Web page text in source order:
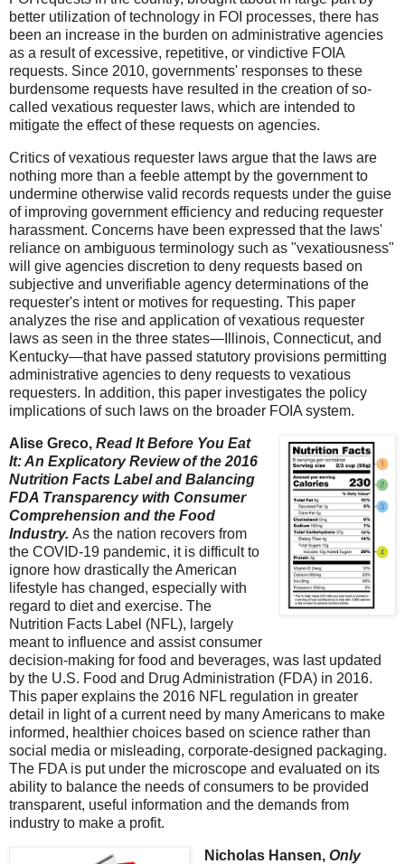
better utilization of technology in FOI processes, there has
been an increase in the burden on administrative agencies
as a result of excessive, repetitive, or vindictive FOIA
requests. Since 2010, governments' responses to these
burdensome requests have resulted in the creation of so-
called vexatious requester laws, which are intended to
mitigate the effect of these requests on agencies.
Critics of vexatious requester laws argue that the laws are
nothing more than a feeble attempt by the government to
undermine otherwise valid records requests under the guise
of improving government efficiency and reducing requester
harassment. Concerns have been expressed that the laws'
reliance on ambiguous terminology such as "vexatiousness"
will give agencies discretion to deny requests based on
subjective and unverifiable agency determinations of the
requester's intent or motives for requesting. This paper
analyzes the rise and application of vexatious requester
laws as seen in the three states—Illinois, Connecticut, and
Kentucky—that have passed statutory provisions permitting
administrative agencies to deny requests to vexatious
requesters. In addition, this paper investigates the policy
implications of such laws on the broader FOIA system.
Alise Greco, Read It Before You Eat
It: An Explicatory Review of the 2016
Nutrition Facts Label and Balancing
FDA Transparency with Consumer
Comprehension and the Food
Industry. As the nation recovers from
the COVID-19 pandemic, it is difficult to
ignore how drastically the American
lifestyle has changed, especially with
regard to diet and exercise. The
Nutrition Facts Label (NFL), largely
meant to influence and assist consumer
decision-making for food and beverages, was last updated
by the U.S. Food and Drug Administration (FDA) in 2016.
This paper explains the 2016 NFL regulation in greater
detail in light of a current need by many Americans to make
informed, healthier choices based on science rather than
social media or misleading, corporate-designed packaging.
The FDA is put under the microscope and evaluated on its
ability to balance the needs of consumers to be provided
transparent, useful information and the demands from
industry to make a profit.
Nicholas Hansen, Only